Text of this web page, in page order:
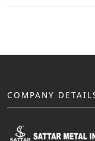
COMPANY